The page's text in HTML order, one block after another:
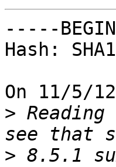
-----BEGIN
Hash: SHA1
On 11/5/
>
> 8.5.1